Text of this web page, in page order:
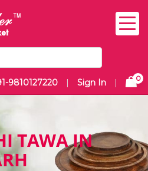
9810127220 | Sign In | 0
TAWA IN